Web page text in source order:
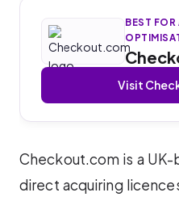
BEST
Visit
Checkout.com is a
direct acquiring